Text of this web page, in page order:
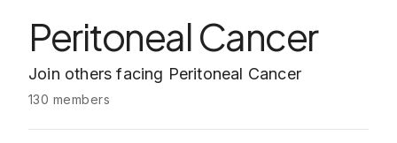
Peritoneal Cancer
Join others facing Peritoneal Cancer
130 members